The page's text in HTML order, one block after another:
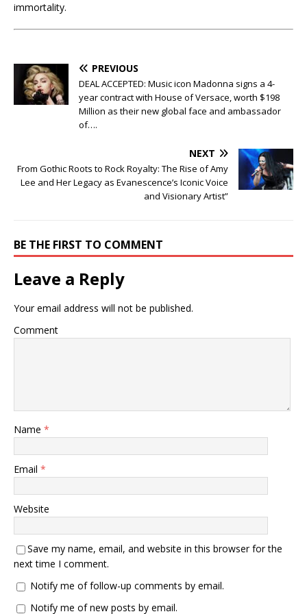
immortality.
PREVIOUS
DEAL ACCEPTED: Music icon Madonna signs a 4-
year contract with House of Versace, worth $198
Million as their new global face and ambassador
of….
NEXT
From Gothic Roots to Rock Royalty: The Rise of Amy
Lee and Her Legacy as Evanescence’s Iconic Voice
and Visionary Artist”
BE THE FIRST TO COMMENT
Leave a Reply
Your email address will not be published.
Comment
Name *
Email *
Website
Save my name, email, and website in this browser for the
next time I comment.
Notify me of follow-up comments by email.
Notify me of new posts by email.